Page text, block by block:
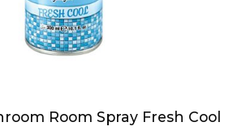
Room Spray Fresh Cool